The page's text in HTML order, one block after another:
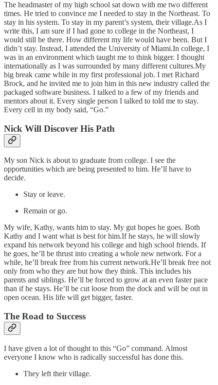
The headmaster of my high school sat down with me two different
times. He tried to convince me I needed to stay in the Northeast. To
stay in his system. To stay in my parent’s system, their village.As I
write this, I am sure if I had gone to college in the Northeast, I
would still be there. How different my life would have been. But I
didn’t stay. Instead, I attended the University of Miami.In college, I
was in an environment which taught me to think bigger. I thought
internationally as I was surrounded by many different cultures.My
big break came while in my first professional job. I met Richard
Brock, and he invited me to join him in this new industry called the
packaged software business. I talked to a few of my friends and
mentors about it. Every single person I talked to told me to stay.
Every cell in my body said, “Go.”
Nick Will Discover His Path
My son Nick is about to graduate from college. I see the
opportunities which are being presented to him. He’ll have to
decide.
Stay or leave.
Remain or go.
My wife, Kathy, wants him to stay. My gut hopes he goes. Both
Kathy and I want what is best for him.If he stays, he will slowly
expand his network beyond his college and high school friends. If
he goes, he’ll be thrust into creating a whole new network. For a
while, he’ll break free from his current network.He’ll break free not
only from who they are but how they think. This includes his
parents and siblings. He’ll be forced to grow at an even faster pace
than if he stays. He’ll be cut loose from the dock and will be out in
open ocean. His life will get bigger, faster.
The Road to Success
I have given a lot of thought to this “Go” command. Almost
everyone I know who is radically successful has done this.
They left their village.